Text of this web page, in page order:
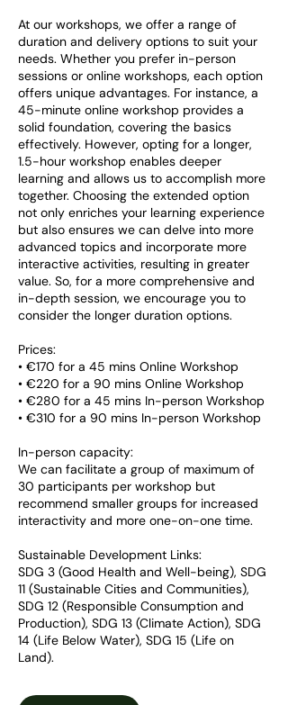
At our workshops, we offer a range of
duration and delivery options to suit your
needs. Whether you prefer in-person
sessions or online workshops, each option
offers unique advantages. For instance, a
45-minute online workshop provides a
solid foundation, covering the basics
effectively. However, opting for a longer,
1.5-hour workshop enables deeper
learning and allows us to accomplish more
together. Choosing the extended option
not only enriches your learning experience
but also ensures we can delve into more
advanced topics and incorporate more
interactive activities, resulting in greater
value. So, for a more comprehensive and
in-depth session, we encourage you to
consider the longer duration options.
Prices:
• €170 for a 45 mins Online Workshop
• €220 for a 90 mins Online Workshop
• €280 for a 45 mins In-person Workshop
• €310 for a 90 mins In-person Workshop
In-person capacity:
We can facilitate a group of maximum of
30 participants per workshop but
recommend smaller groups for increased
interactivity and more one-on-one time.
Sustainable Development Links:
SDG 3 (Good Health and Well-being), SDG
11 (Sustainable Cities and Communities),
SDG 12 (Responsible Consumption and
Production), SDG 13 (Climate Action), SDG
14 (Life Below Water), SDG 15 (Life on
Land).